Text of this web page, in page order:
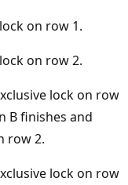
on row 1.
on row 2.
lock on row
B finishes and
row 2.
lock on row